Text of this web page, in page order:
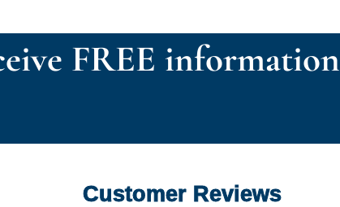
FREE information
Customer Reviews